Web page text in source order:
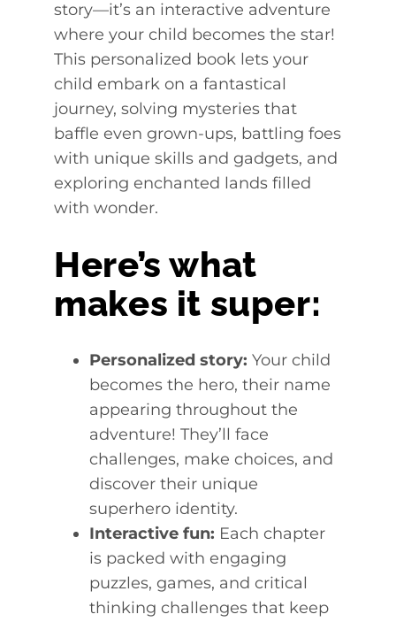
story—it’s an interactive adventure
where your child becomes the star!
This personalized book lets your
child embark on a fantastical
journey, solving mysteries that
baffle even grown-ups, battling foes
with unique skills and gadgets, and
exploring enchanted lands filled
with wonder.
Here’s what
makes it super:
Personalized story: Your child
becomes the hero, their name
appearing throughout the
adventure! They’ll face
challenges, make choices, and
discover their unique
superhero identity.
Interactive fun: Each chapter
is packed with engaging
puzzles, games, and critical
thinking challenges that keep